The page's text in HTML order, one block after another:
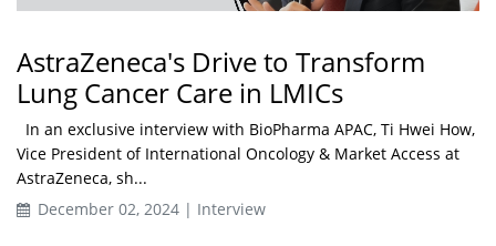
AstraZeneca's Drive to Transform
Lung Cancer Care in LMICs
In an exclusive interview with BioPharma APAC, Ti Hwei How,
Vice President of International Oncology & Market Access at
AstraZeneca, sh...
December 02, 2024 | Interview